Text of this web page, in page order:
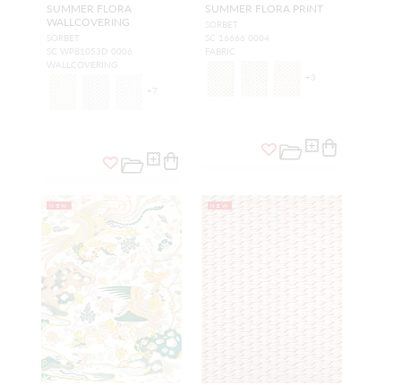
SUMMER FLORA
WALLCOVERING
SORBET
SC WP81053D 0006
WALLCOVERING
+7
SUMMER FLORA PRINT
SORBET
SC 16666 0004
FABRIC
+ 3
NEW NEW